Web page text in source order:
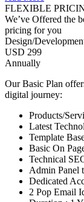
FLEXIBLE
We’ve Offered the
pricing for you
Design/
USD 299
Annually
Our Basic Plan
digital journey:
Products/
Latest
Template
Basic On
Technical
Admin Panel
Dedicated
2 Pop Email